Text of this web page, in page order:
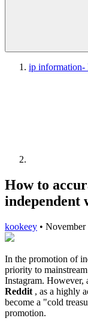
ip information-
How to
independent
kookeey • November
In the promotion of
priority to
Instagram. However,
Reddit , as a highly
become a "cold
promotion.